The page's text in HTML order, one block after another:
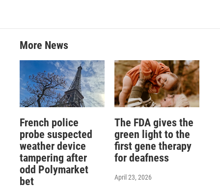
More News
French police
probe suspected
weather device
tampering after
odd Polymarket
bet
The FDA gives the
green light to the
first gene therapy
for deafness
April 23, 2026